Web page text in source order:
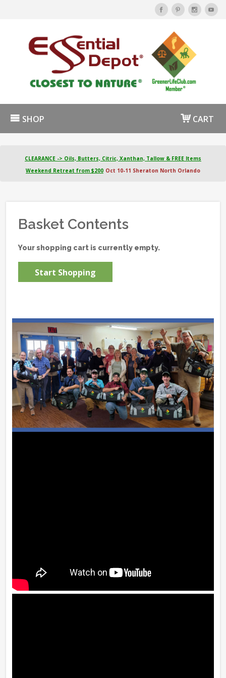
SHOP CART
CLEARANCE -> Oils, Butters, Citric, Xanthan, Tallow & FREE Items
Weekend Retreat from $200 Oct 10-11 Sheraton North Orlando
Basket Contents
Your shopping cart is currently empty.
Start Shopping